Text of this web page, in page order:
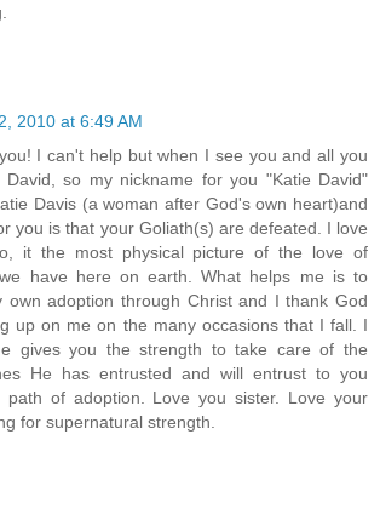
2010 at 6:49 AM
I can't help but when I see you and all you
so my nickname for you "Katie David"
Davis (a woman after God's own heart)and
you is that your Goliath(s) are defeated. I love
it the most physical picture of the love of
have here on earth. What helps me is to
own adoption through Christ and I thank God
up on me on the many occasions that I fall. I
gives you the strength to take care of the
He has entrusted and will entrust to you
path of adoption. Love you sister. Love your
for supernatural strength.